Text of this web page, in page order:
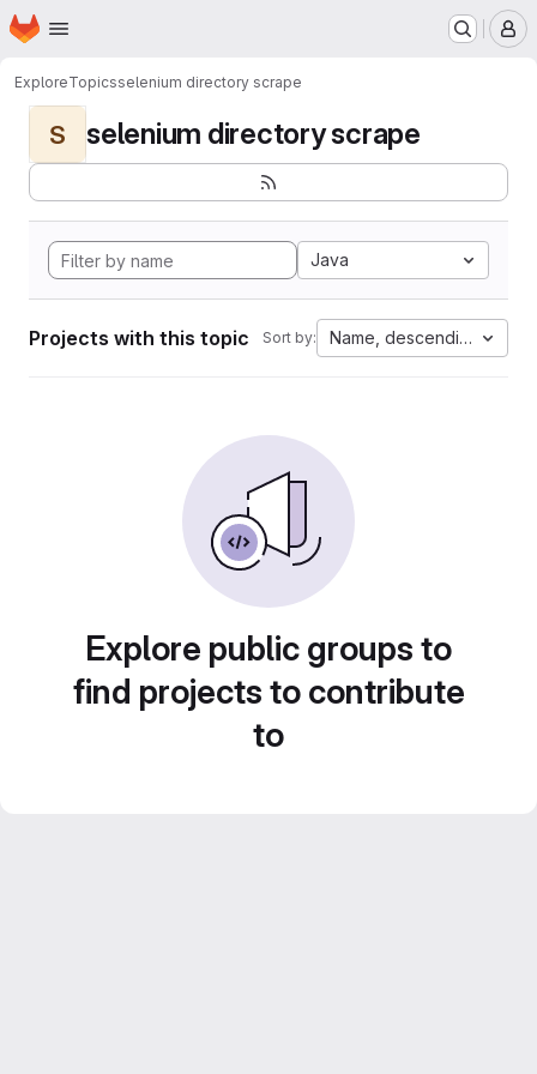
Skip to main content
Homepage
ExploreTopicsselenium directory scrape
S selenium directory scrape
Java
Projects with this topic Sort by: Name, descending
Explore public groups to
find projects to contribute
to